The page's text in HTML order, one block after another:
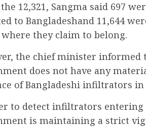
12,321, Sangma said 697
to Bangladeshand 11,644
where they claim to belong.
the chief minister informed
does not have any
of Bangladeshi infiltrators in
to detect infiltrators entering
is maintaining a strict